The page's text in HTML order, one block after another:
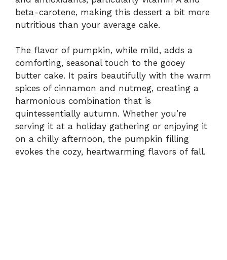
beta-carotene, making this dessert a bit more
nutritious than your average cake.
The flavor of pumpkin, while mild, adds a
comforting, seasonal touch to the gooey
butter cake. It pairs beautifully with the warm
spices of cinnamon and nutmeg, creating a
harmonious combination that is
quintessentially autumn. Whether you’re
serving it at a holiday gathering or enjoying it
on a chilly afternoon, the pumpkin filling
evokes the cozy, heartwarming flavors of fall.